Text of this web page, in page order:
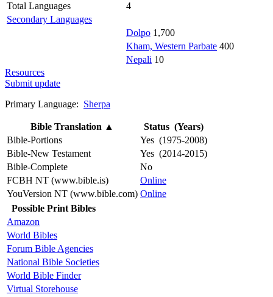
Total Languages
4
Secondary Languages
Dolpo 1,700
Kham, Western Parbate 400
Nepali 10
Resources
Submit update
Primary Language: Sherpa
Bible Translation ▲
Status (Years)
Bible-Portions
Yes (1975-2008)
Bible-New Testament
Yes (2014-2015)
Bible-Complete
No
FCBH NT (www.bible.is)
Online
YouVersion NT (www.bible.com) Online
Possible Print Bibles
Amazon
World Bibles
Forum Bible Agencies
National Bible Societies
World Bible Finder
Virtual Storehouse